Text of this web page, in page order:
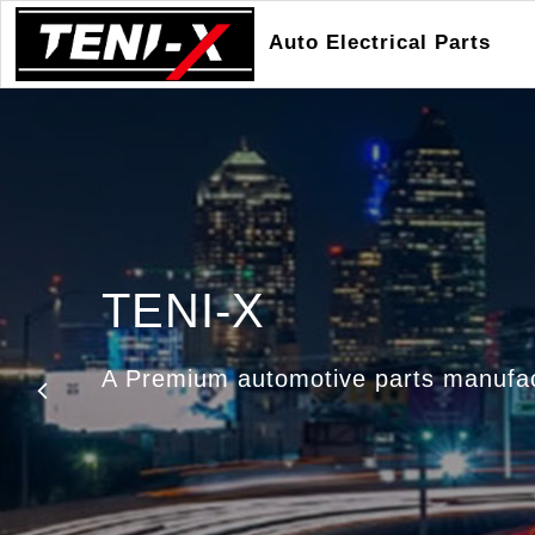
Auto Electrical Parts
TENI-X
A Premium automotive parts
Manufacturers &
Automotive Electrical Components
Previous